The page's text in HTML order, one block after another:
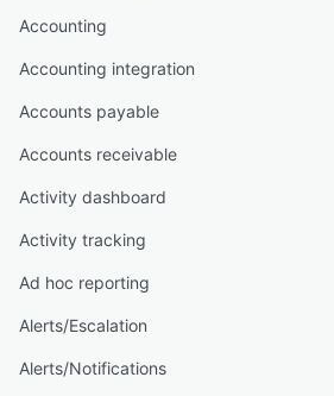
Accounting
Accounting integration
Accounts payable
Accounts receivable
Activity dashboard
Activity tracking
Ad hoc reporting
Alerts/Escalation
Alerts/Notifications